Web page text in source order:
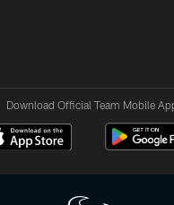
Download Official Team Mobile